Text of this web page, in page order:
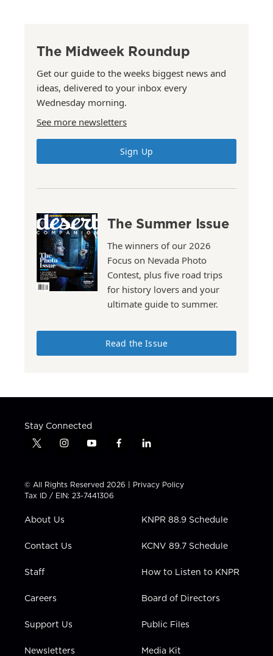
The Midweek Roundup
Get our guide to the weeks biggest news and
ideas, delivered to your inbox every
Wednesday morning.
See more newsletters
Sign Up
The Summer Issue
The winners of our 2026
Focus on Nevada Photo
Contest, plus five road trips
for history lovers and your
ultimate guide to summer.
Read the Issue
Stay Connected
t
t
t
e
i
t
a
g
a
y
t
u
b
f
e
b
l
k
e
i
n
© All Rights Reserved 2026 | Privacy Policy
Tax ID / EIN: 23-7441306
About Us
Contact Us
Staff
Careers
Support Us
Newsletters
KNPR 88.9 Schedule
KCNV 89.7 Schedule
How to Listen to KNPR
Board of Directors
Public Files
Media Kit